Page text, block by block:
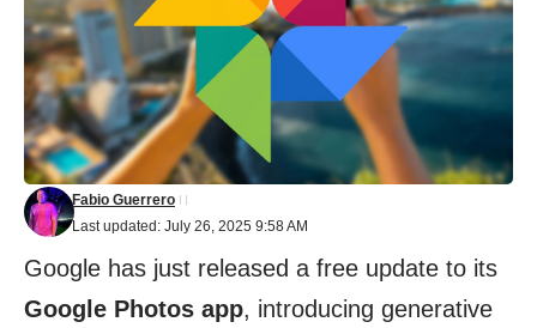
Last updated: July 26, 2025 9:58 AM
Fabio Guerrero
Google has just released a free update to its
Google Photos app, introducing generative